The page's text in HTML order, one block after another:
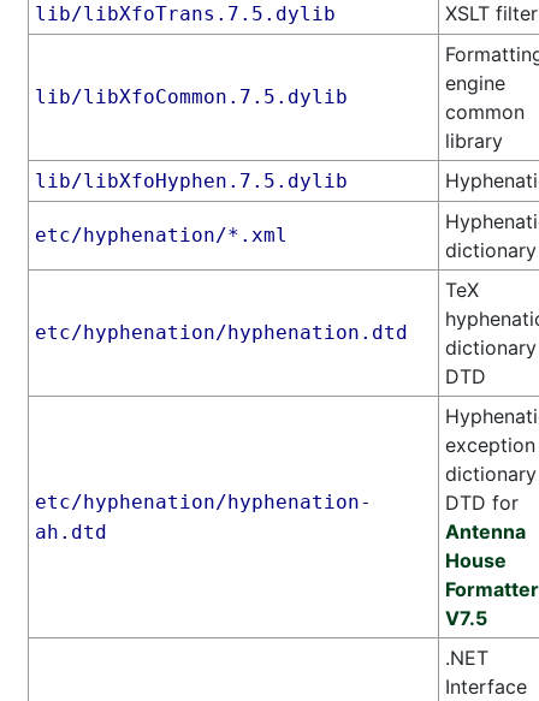
lib/libXfoTrans.7.5.dylib XSLT filter
lib/libXfoCommon.7.5.dylib
engine
common
library
lib/libXfoHyphen.7.5.dylib
etc/hyphenation/*.xml
dictionary
etc/hyphenation/hyphenation.dtd
TeX
dictionary
DTD
etc/hyphenation/hyphenation-
ah.dtd
exception
dictionary
DTD for
Antenna
House
Formatter
V7.5
.NET
Interface